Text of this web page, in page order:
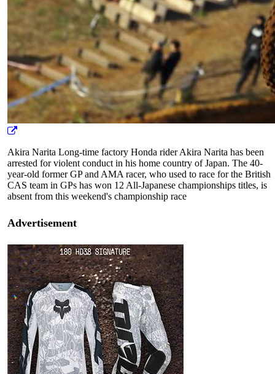
Akira Narita Long-time factory Honda rider Akira Narita has been
arrested for violent conduct in his home country of Japan. The 40-
year-old former GP and AMA racer, who used to race for the British
CAS team in GPs has won 12 All-Japanese championships titles, is
absent from this weekend's championship race
Advertisement